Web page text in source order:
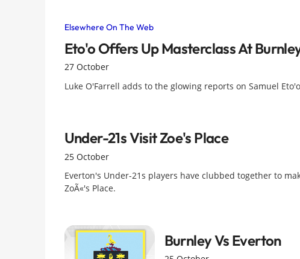
Elsewhere On The Web
Eto'o Offers Up Masterclass At
27 October
Luke O'Farrell adds to the glowing reports on Samuel
Under-21s Visit Zoe's Place
25 October
Everton's Under-21s players have clubbed together to
ZoÃ«'s Place.
Burnley Vs Everton